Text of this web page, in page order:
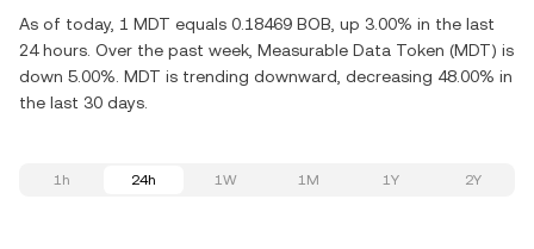
As of today, 1 MDT equals 0.18469 BOB, up 3.00% in the last
24 hours. Over the past week, Measurable Data Token (MDT) is
down 5.00%. MDT is trending downward, decreasing 48.00% in
the last 30 days.
1h 24h 1W 1M 1Y 2Y